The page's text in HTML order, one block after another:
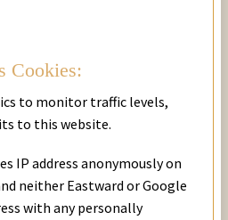
Cookies:
to monitor traffic levels,
to this website.
IP address anonymously on
neither Eastward or Google
with any personally